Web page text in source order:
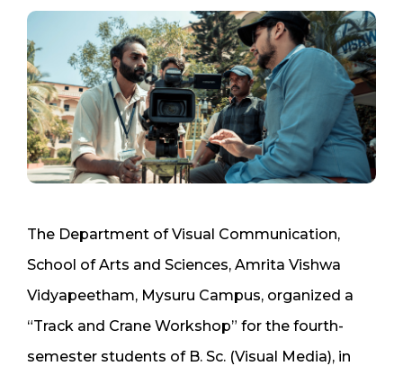
The Department of Visual Communication,
School of Arts and Sciences, Amrita Vishwa
Vidyapeetham, Mysuru Campus, organized a
“Track and Crane Workshop” for the fourth-
semester students of B. Sc. (Visual Media), in